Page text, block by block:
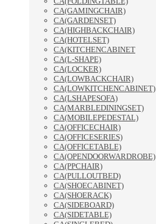
CA(GAMINGCHAIR)
CA(GARDENSET)
CA(HIGHBACKCHAIR)
CA(HOTELSET)
CA(KITCHENCABINET
CA(L-SHAPE)
CA(LOCKER)
CA(LOWBACKCHAIR)
CA(LOWKITCHENCABINET)
CA(LSHAPESOFA)
CA(MARBLEDININGSET)
CA(MOBILEPEDESTAL)
CA(OFFICECHAIR)
CA(OFFICESERIES)
CA(OFFICETABLE)
CA(OPENDOORWARDROBE)
CA(PPCHAIR)
CA(PULLOUTBED)
CA(SHOECABINET)
CA(SHOERACK)
CA(SIDEBOARD)
CA(SIDETABLE)